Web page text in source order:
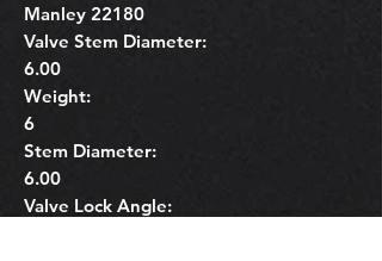
Manley 22180
Valve Stem Diameter:
6.00
Weight:
6
Stem Diameter:
6.00
Valve Lock Angle: